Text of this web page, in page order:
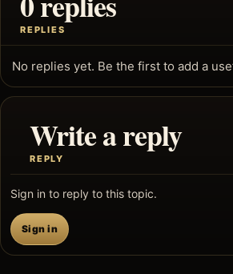
REPLIES
No replies yet. Be the first to add a
Write a reply
REPLY
Sign in to reply to this topic.
Sign in